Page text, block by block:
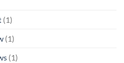
(1)
(1)
(1)